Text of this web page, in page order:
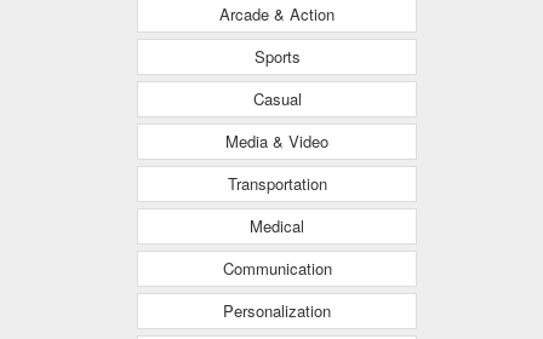
Arcade & Action
Sports
Casual
Media & Video
Transportation
Medical
Communication
Personalization